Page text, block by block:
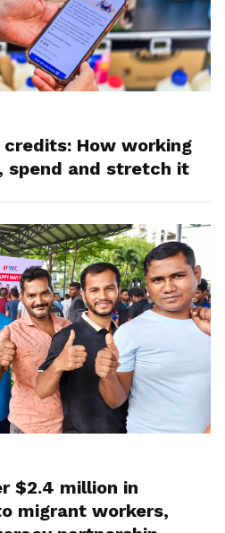
How working
spend and stretch it
$2.4 million in
migrant workers,